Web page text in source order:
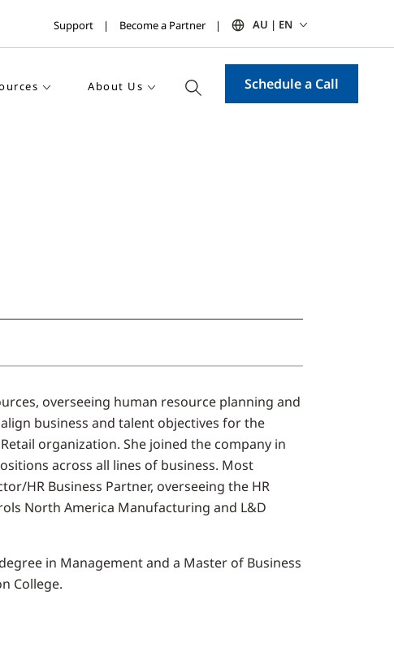
Support Become a Partner AU | EN
About Us Schedule a Call
overseeing human resource planning and
business and talent objectives for the
organization. She joined the company in
across all lines of business. Most
HR Business Partner, overseeing the HR
North America Manufacturing and L&D
in Management and a Master of Business
College.